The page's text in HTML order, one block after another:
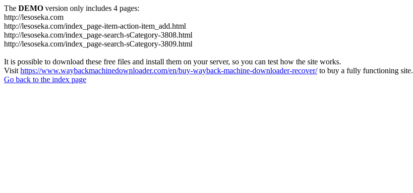
The DEMO version only includes 4 pages:
http://lesoseka.com
http://lesoseka.com/index_page-item-action-item_add.html
http://lesoseka.com/index_page-search-sCategory-3808.html
http://lesoseka.com/index_page-search-sCategory-3809.html
It is possible to download these free files and install them on your server, so you can test how the site works.
Visit https://www.waybackmachinedownloader.com/en/buy-wayback-machine-downloader-recover/to buy a fully functioning site.
Go back to the index page